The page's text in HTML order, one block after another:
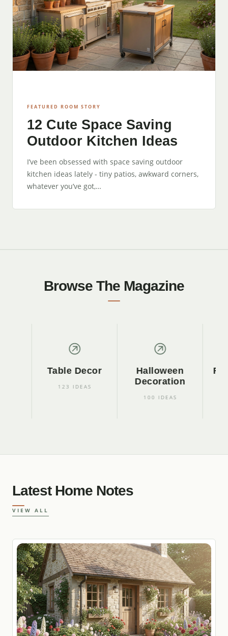
FEATURED ROOM STORY
12 Cute Space Saving
Outdoor Kitchen Ideas
I’ve been obsessed with space saving outdoor
kitchen ideas lately - tiny patios, awkward corners,
whatever you’ve got,…
Browse The Magazine
Table Decor
123 IDEAS
Halloween
Decoration
100 IDEAS
Fall
Latest Home Notes
VIEW ALL